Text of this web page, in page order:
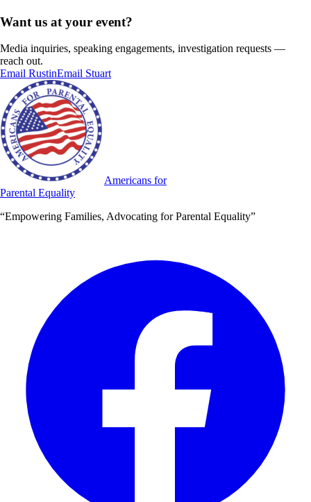
Want us at your event?
Media inquiries, speaking engagements, investigation requests —
reach out.
Email RustinEmail Stuart
Americans for
Parental Equality
“Empowering Families, Advocating for Parental Equality”